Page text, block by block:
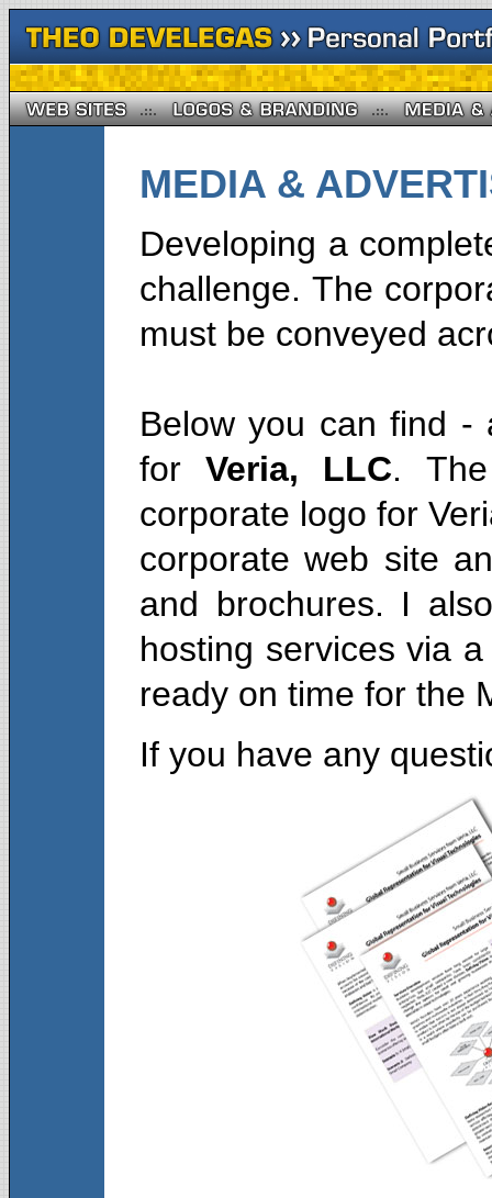
MEDIA &
Developing a
challenge. The
must be conveyed
Below you can find -
forVeria, LLC.
corporate logo for
corporate web site
and brochures. I
hosting services via
ready on time for the
If you have any